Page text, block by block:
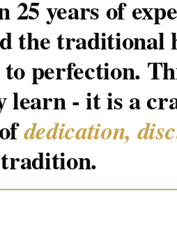
years of
the traditional
perfection.
learn - it is a
dedication,